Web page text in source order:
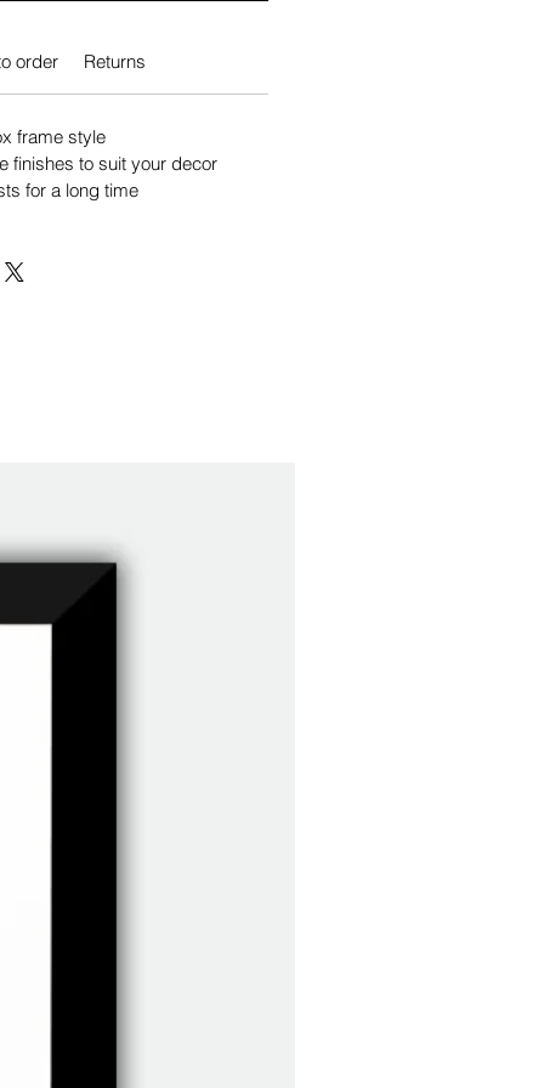
order Returns
frame style
finishes to suit your decor
for a long time